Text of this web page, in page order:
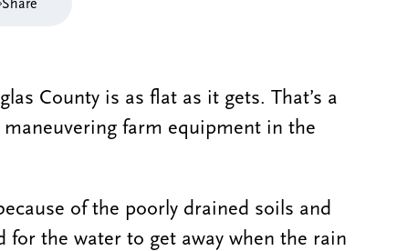
Share
County is as flat as it gets. That’s a
farm equipment in the
of the poorly drained soils and
the water to get away when the rain